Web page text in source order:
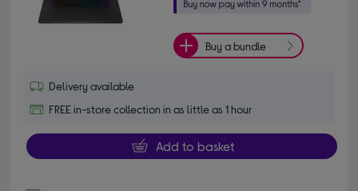
Buy a bundle
Delivery available
FREE in-store collection in as little as 1 hour
Add to basket